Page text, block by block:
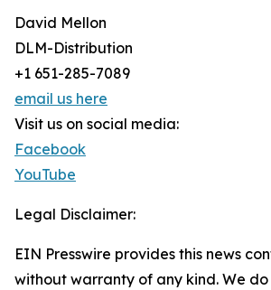
David Mellon
DLM-Distribution
+1 651-285-7089
email us here
Visit us on social media:
Facebook
YouTube
Legal Disclaimer:
EIN Presswire provides this news
without warranty of any kind. We